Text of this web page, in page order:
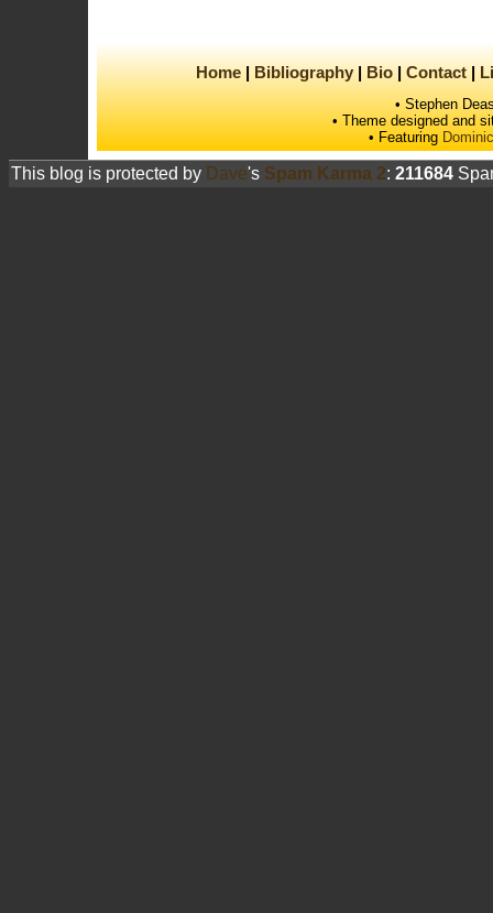
Home Bibliography Bio Contact
• Stephen
• Theme designed and
• Featuring
This blog is protected by Dave's Spam Karma 2: 211684